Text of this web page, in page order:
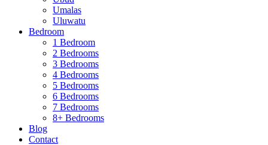
Umalas
Uluwatu
Bedroom
1 Bedroom
2 Bedrooms
3 Bedrooms
4 Bedrooms
5 Bedrooms
6 Bedrooms
7 Bedrooms
8+ Bedrooms
Blog
Contact